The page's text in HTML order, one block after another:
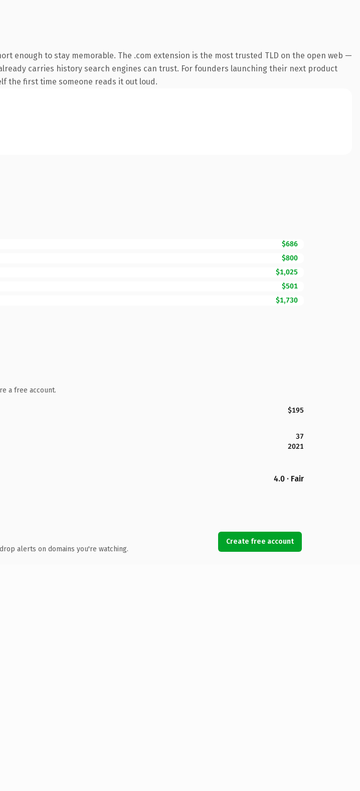
enough to stay memorable. The .com extension is the most trusted TLD on the open web —
carries history search engines can trust. For founders launching their next product
the first time someone reads it out loud.
$686
$800
$1,025
$501
$1,730
a free account.
$195
37
2021
4.0 · Fair
alerts on domains you're watching.
Create free account